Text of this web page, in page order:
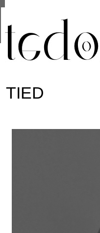
TIED
are shared
statistics, and